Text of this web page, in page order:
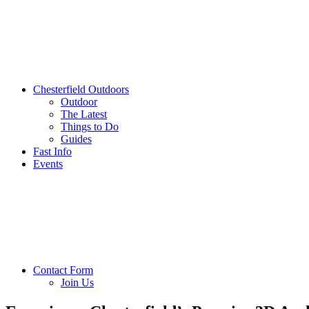
Chesterfield Outdoors
Outdoor
The Latest
Things to Do
Guides
Fast Info
Events
Contact Form
Join Us